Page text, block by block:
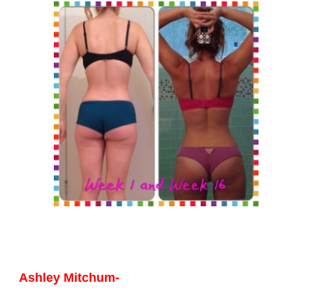
Ashley Mitchum-